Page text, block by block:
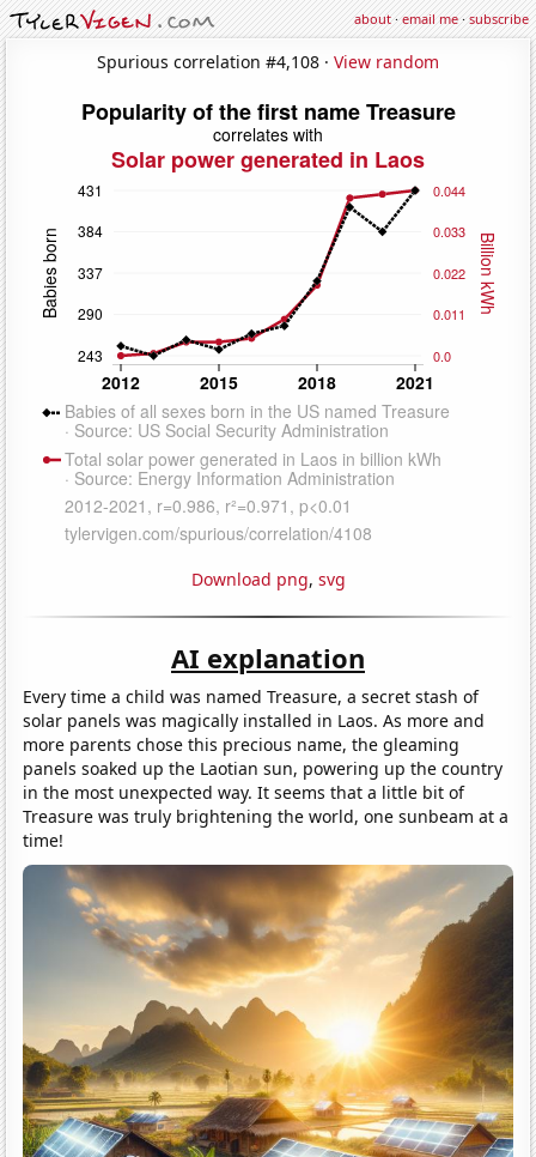
about·email me·subscribe
Spurious correlation #4,108 · View random
Download png, svg
AI explanation
Every time a child was named Treasure, a secret stash of
solar panels was magically installed in Laos. As more and
more parents chose this precious name, the gleaming
panels soaked up the Laotian sun, powering up the country
in the most unexpected way. It seems that a little bit of
Treasure was truly brightening the world, one sunbeam at a
time!